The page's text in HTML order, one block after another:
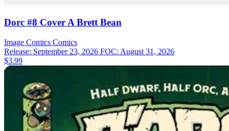
Dorc #8 Cover A Brett Bean
Image Comics Comics
Release: September 23, 2026 FOC: August 31, 2026
$3.99